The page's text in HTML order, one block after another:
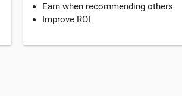
Earn when recommending others
Improve ROI